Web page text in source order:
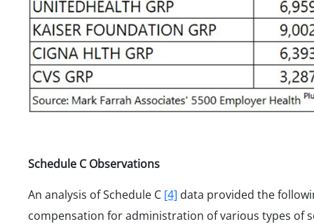
Schedule C Observations
An analysis of Schedule C [4] data provided the
compensation for administration of various types of